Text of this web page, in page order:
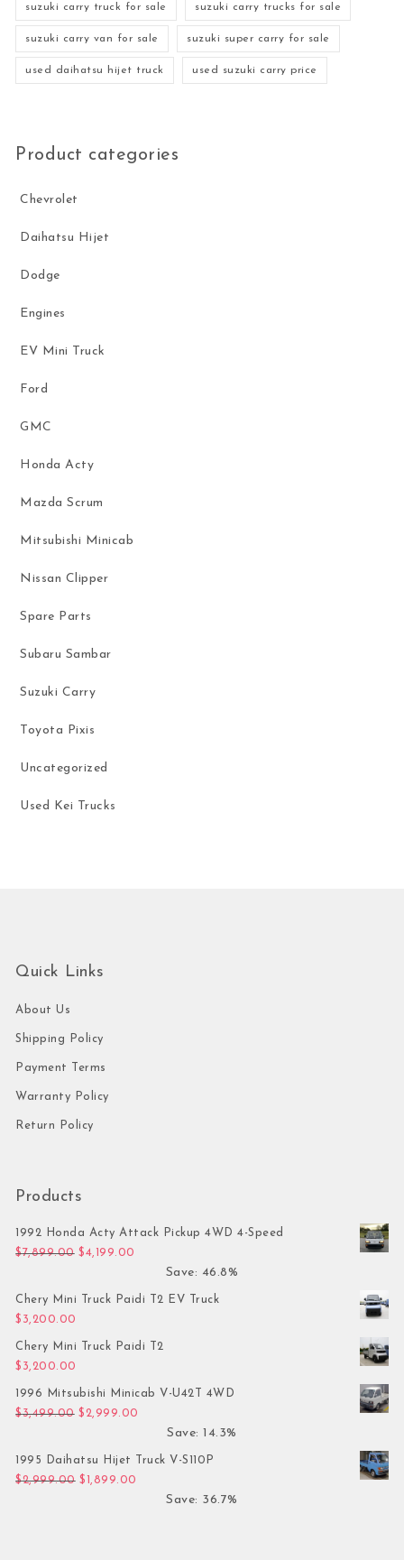
suzuki carry truck for sale suzuki carry trucks for sale
suzuki carry van for sale suzuki super carry for sale
used daihatsu hijet truck used suzuki carry price
Product categories
Chevrolet
Daihatsu Hijet
Dodge
Engines
EV Mini Truck
Ford
GMC
Honda Acty
Mazda Scrum
Mitsubishi Minicab
Nissan Clipper
Spare Parts
Subaru Sambar
Suzuki Carry
Toyota Pixis
Uncategorized
Used Kei Trucks
Quick Links
About Us
Shipping Policy
Payment Terms
Warranty Policy
Return Policy
Products
1992 Honda Acty Attack Pickup 4WD 4-Speed
$7,899.00 Original price was: $7,899.00.
$4,199.00
Save: 46.8%
Chery Mini Truck Paidi T2 EV Truck
$ 3,200.00
Chery Mini Truck Paidi T2
$ 3,200.00
1996 Mitsubishi Minicab V-U42T 4WD
$3,499.00 Original price was: $3,499.00.
$ 2,999.00
Save: 14.3%
1995 Daihatsu Hijet Truck V-S110P
$2,999.00 Original price was: $2,999.00.
$ 1,899.00
Save: 36.7%